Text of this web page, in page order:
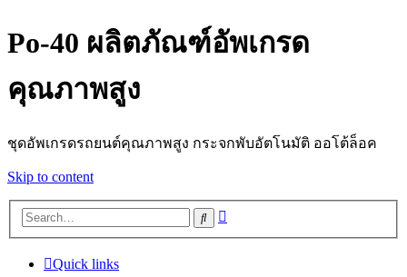
Po-40 ผลิตภัณฑ์อัพเกรด
คุณภาพสูง
ชุดอัพเกรดรถยนต์คุณภาพสูง กระจกพับอัตโนมัติ ออโต้ล็อค
Skip to content
Search
Quick links